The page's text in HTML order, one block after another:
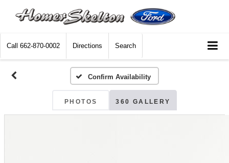
Call 662-870-0002 Directions Search
Confirm Availability
PHOTOS 360 GALLERY